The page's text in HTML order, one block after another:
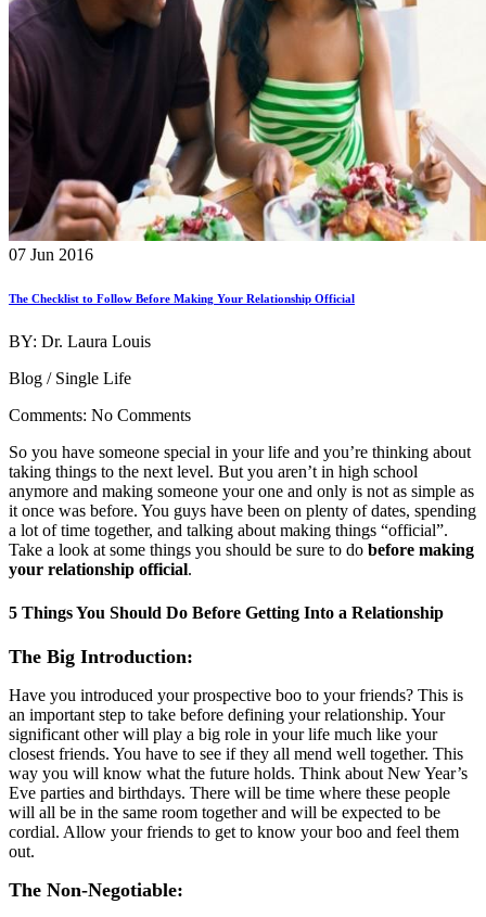
07 Jun 2016
The Checklist to Follow Before Making Your Relationship Official
BY: Dr. Laura Louis
Blog / Single Life
Comments: No Comments
So you have someone special in your life and you’re thinking about
taking things to the next level. But you aren’t in high school
anymore and making someone your one and only is not as simple as
it once was before. You guys have been on plenty of dates, spending
a lot of time together, and talking about making things “official”.
Take a look at some things you should be sure to do before making
your relationship official.
5 Things You Should Do Before Getting Into a Relationship
The Big Introduction:
Have you introduced your prospective boo to your friends? This is
an important step to take before defining your relationship. Your
significant other will play a big role in your life much like your
closest friends. You have to see if they all mend well together. This
way you will know what the future holds. Think about New Year’s
Eve parties and birthdays. There will be time where these people
will all be in the same room together and will be expected to be
cordial. Allow your friends to get to know your boo and feel them
out.
The Non-Negotiable: